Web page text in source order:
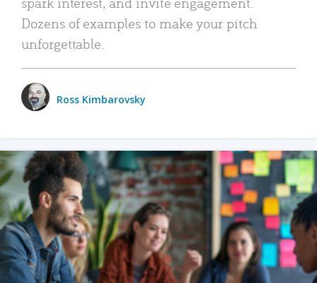
Dozens of examples to make your pitch
unforgettable.
Ross Kimbarovsky